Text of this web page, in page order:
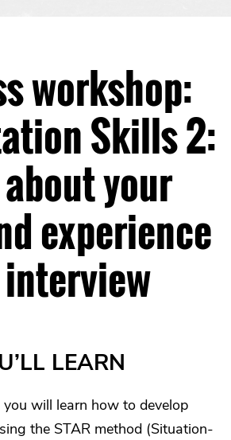
workshop:
Skills 2:
your
experience
LEARN
will learn how to develop
the STAR method (Situation-